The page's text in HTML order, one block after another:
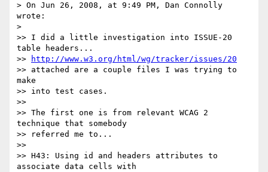
> On Jun 26, 2008, at 9:49 PM, Dan Connolly
wrote:
>
>> I did a little investigation into ISSUE-20
table headers...
>>
http://www.w3.org/html/wg/tracker/issues/20
>> attached are a couple files I was trying to
make
>> into test cases.
>>
>> The first one is from relevant WCAG 2
technique that somebody
>> referred me to...
>>
>> H43: Using id and headers attributes to
associate data cells with